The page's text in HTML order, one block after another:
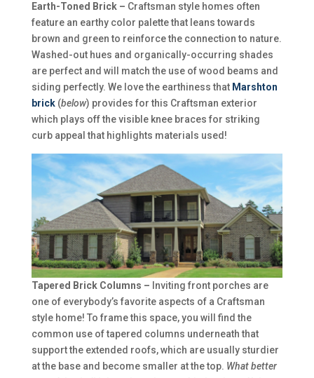
Earth-Toned Brick – Craftsman style homes often
feature an earthy color palette that leans towards
brown and green to reinforce the connection to nature.
Washed-out hues and organically-occurring shades
are perfect and will match the use of wood beams and
siding perfectly. We love the earthiness that Marshton
brick(below) provides for this Craftsman exterior
which plays off the visible knee braces for striking
curb appeal that highlights materials used!
Tapered Brick Columns – Inviting front porches are
one of everybody’s favorite aspects of a Craftsman
style home! To frame this space, you will find the
common use of tapered columns underneath that
support the extended roofs, which are usually sturdier
at the base and become smaller at the top. What better